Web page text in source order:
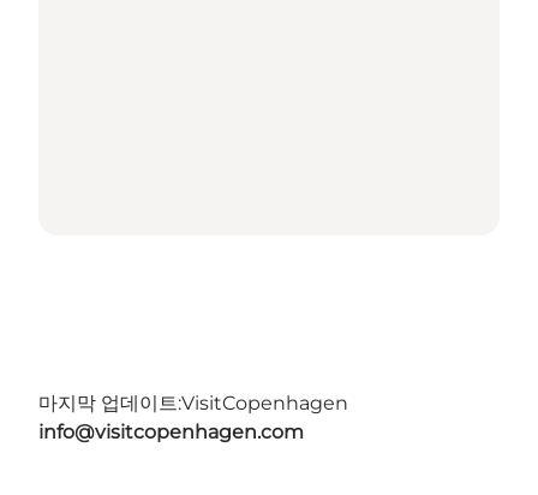
마지막 업데이트:VisitCopenhagen
info@visitcopenhagen.com